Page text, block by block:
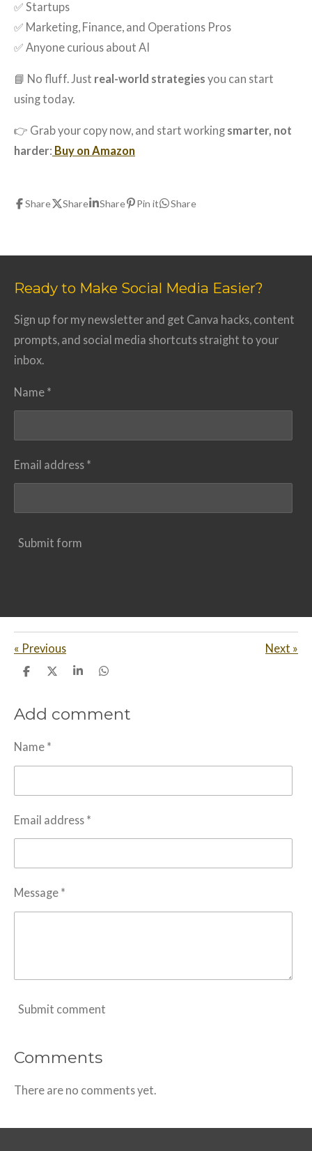
✅ Startups
✅ Marketing, Finance, and Operations Pros
✅ Anyone curious about AI
📘 No fluff. Just real-world strategies you can start
using today.
👉 Grab your copy now, and start working smarter, not
harder: Buy on Amazon
Share Share Share Pin it Share
Ready to Make Social Media Easier?
Sign up for my newsletter and get Canva hacks, content
prompts, and social media shortcuts straight to your
inbox.
Name *
Email address *
Submit form
« Previous Next »
S
r
e
S
r
e
S
r
e
S
r
e
Add comment
Name *
Email address *
Message *
Submit comment
Comments
There are no comments yet.